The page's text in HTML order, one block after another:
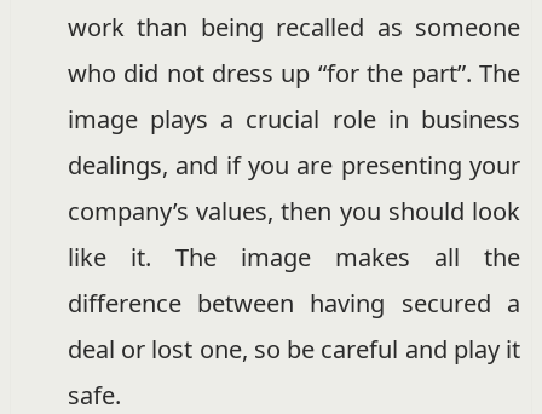
work than being recalled as someone
who did not dress up “for the part”. The
image plays a crucial role in business
dealings, and if you are presenting your
company’s values, then you should look
like it. The image makes all the
difference between having secured a
deal or lost one, so be careful and play it
safe.